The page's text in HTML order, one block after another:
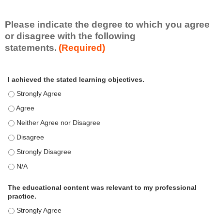
l
s
e
t
Please indicate the degree to which you agree
or disagree with the following
statements. (Required)
c
v
y
a
e
m
I achieved the stated learning objectives.
I achieved the stated learning objectives. - Strongly Agree
I achieved the stated learning objectives. - Agree
I achieved the stated learning objectives. - Neither Agree nor Disagree
I achieved the stated learning objectives. - Disagree
I achieved the stated learning objectives. - Strongly Disagree
I achieved the stated learning objectives. - N/A
The educational content was relevant to my professional
practice.
The educational content was relevant to my professional practice. -